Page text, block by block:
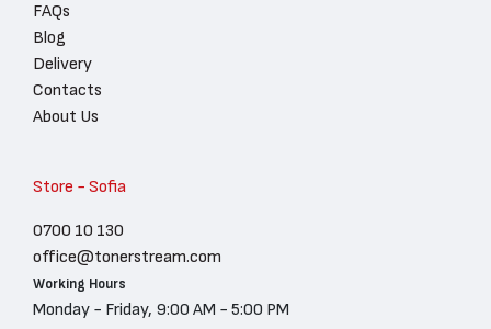
FAQs
Blog
Delivery
Contacts
About Us
Store - Sofia
0700 10 130
office@tonerstream.com
Working Hours
Monday - Friday, 9:00 AM - 5:00 PM